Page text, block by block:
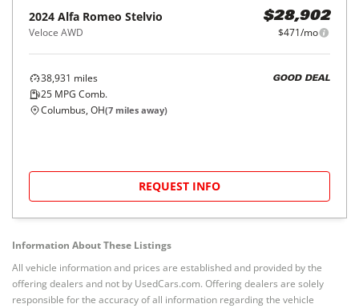
2024 Alfa Romeo Stelvio
Veloce AWD
$28,902
$471/mo
38,931 miles
25 MPG Comb.
GOOD DEAL
Columbus, OH(7 miles away)
REQUEST INFO
Information About These Listings
All vehicle information and prices are established and provided by the
offering dealers and not by UsedCars.com. Offering dealers are solely
responsible for the accuracy of all information regarding the vehicle